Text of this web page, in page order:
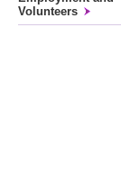
Volunteers